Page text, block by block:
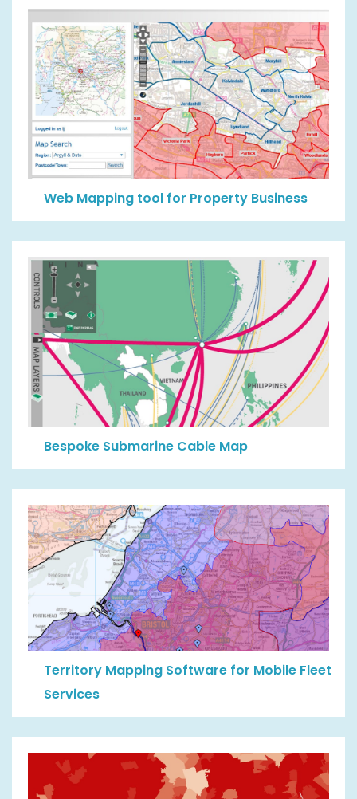
Web Mapping tool for Property Business
Bespoke Submarine Cable Map
Territory Mapping Software for Mobile Fleet
Services